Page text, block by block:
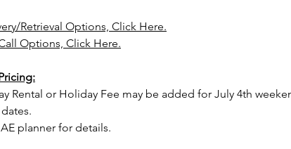
Retrieval Options, Click Here.
Options, Click Here.
Rental or Holiday Fee may be added for July 4th
planner for details.